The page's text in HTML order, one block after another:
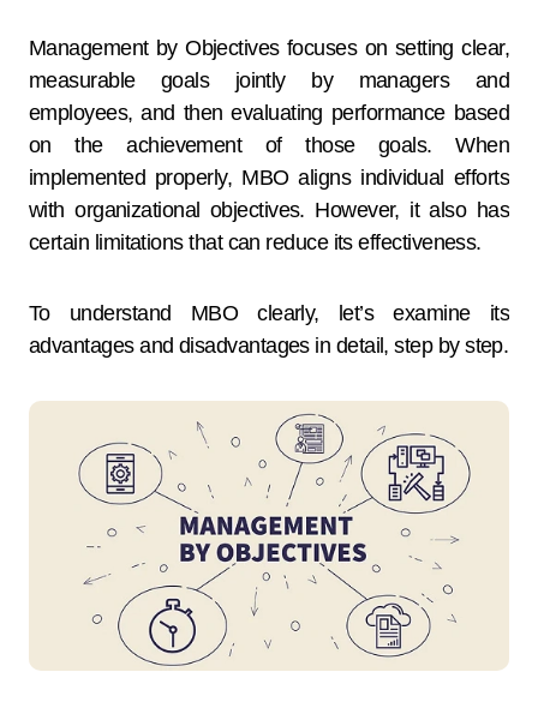
Management by Objectives focuses on setting clear,
measurable goals jointly by managers and
employees, and then evaluating performance based
on the achievement of those goals. When
implemented properly, MBO aligns individual efforts
with organizational objectives. However, it also has
certain limitations that can reduce its effectiveness.
To understand MBO clearly, let’s examine its
advantages and disadvantages in detail, step by step.